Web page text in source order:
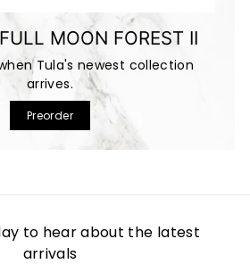
MOON FOREST II
Tula's newest collection
arrives.
Preorder
to hear about the latest
arrivals